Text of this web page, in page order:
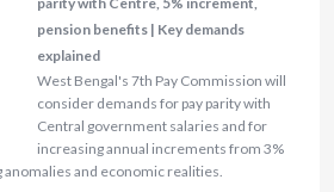
pension benefits | Key demands
explained
West Bengal's 7th Pay Commission will
consider demands for pay parity with
Central government salaries and for
increasing annual increments from 3%
anomalies and economic realities.